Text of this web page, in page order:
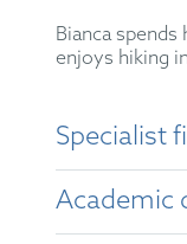
Bianca
enjoys hiking
Specialist
Examination,
before the
the Federal
Academic